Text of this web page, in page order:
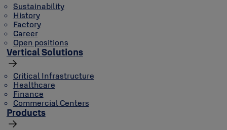
Sustainability
History
Factory
Career
Open positions
Vertical Solutions
Critical Infrastructure
Healthcare
Finance
Commercial Centers
Products